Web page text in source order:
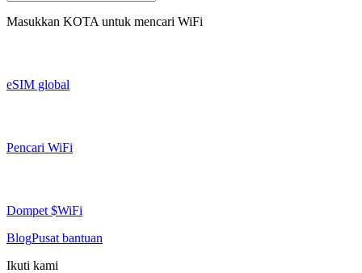
Masukkan KOTA untuk mencari WiFi
eSIM global
Pencari WiFi
Dompet $WiFi
BlogPusat bantuan
Ikuti kami